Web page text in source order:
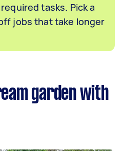
tasks. Pick a
jobs that take longer
garden with